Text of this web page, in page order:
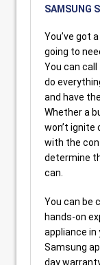
SAMSUNG
You’ve got
going to
You can call
do
and have
Whether a
won’t ignite
with the
determine
can.
You can be
hands-on
appliance in
Samsung
day